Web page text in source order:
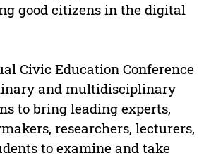
good citizens in the digital
Civic Education Conference
and multidisciplinary
to bring leading experts,
researchers, lecturers,
to examine and take